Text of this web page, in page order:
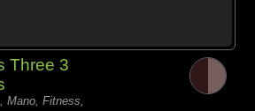
Three 3
Mano, Fitness,